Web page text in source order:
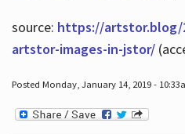
source: https://artstor.blog/
artstor-images-in-jstor/
Posted Monday, January 14, 2019 -